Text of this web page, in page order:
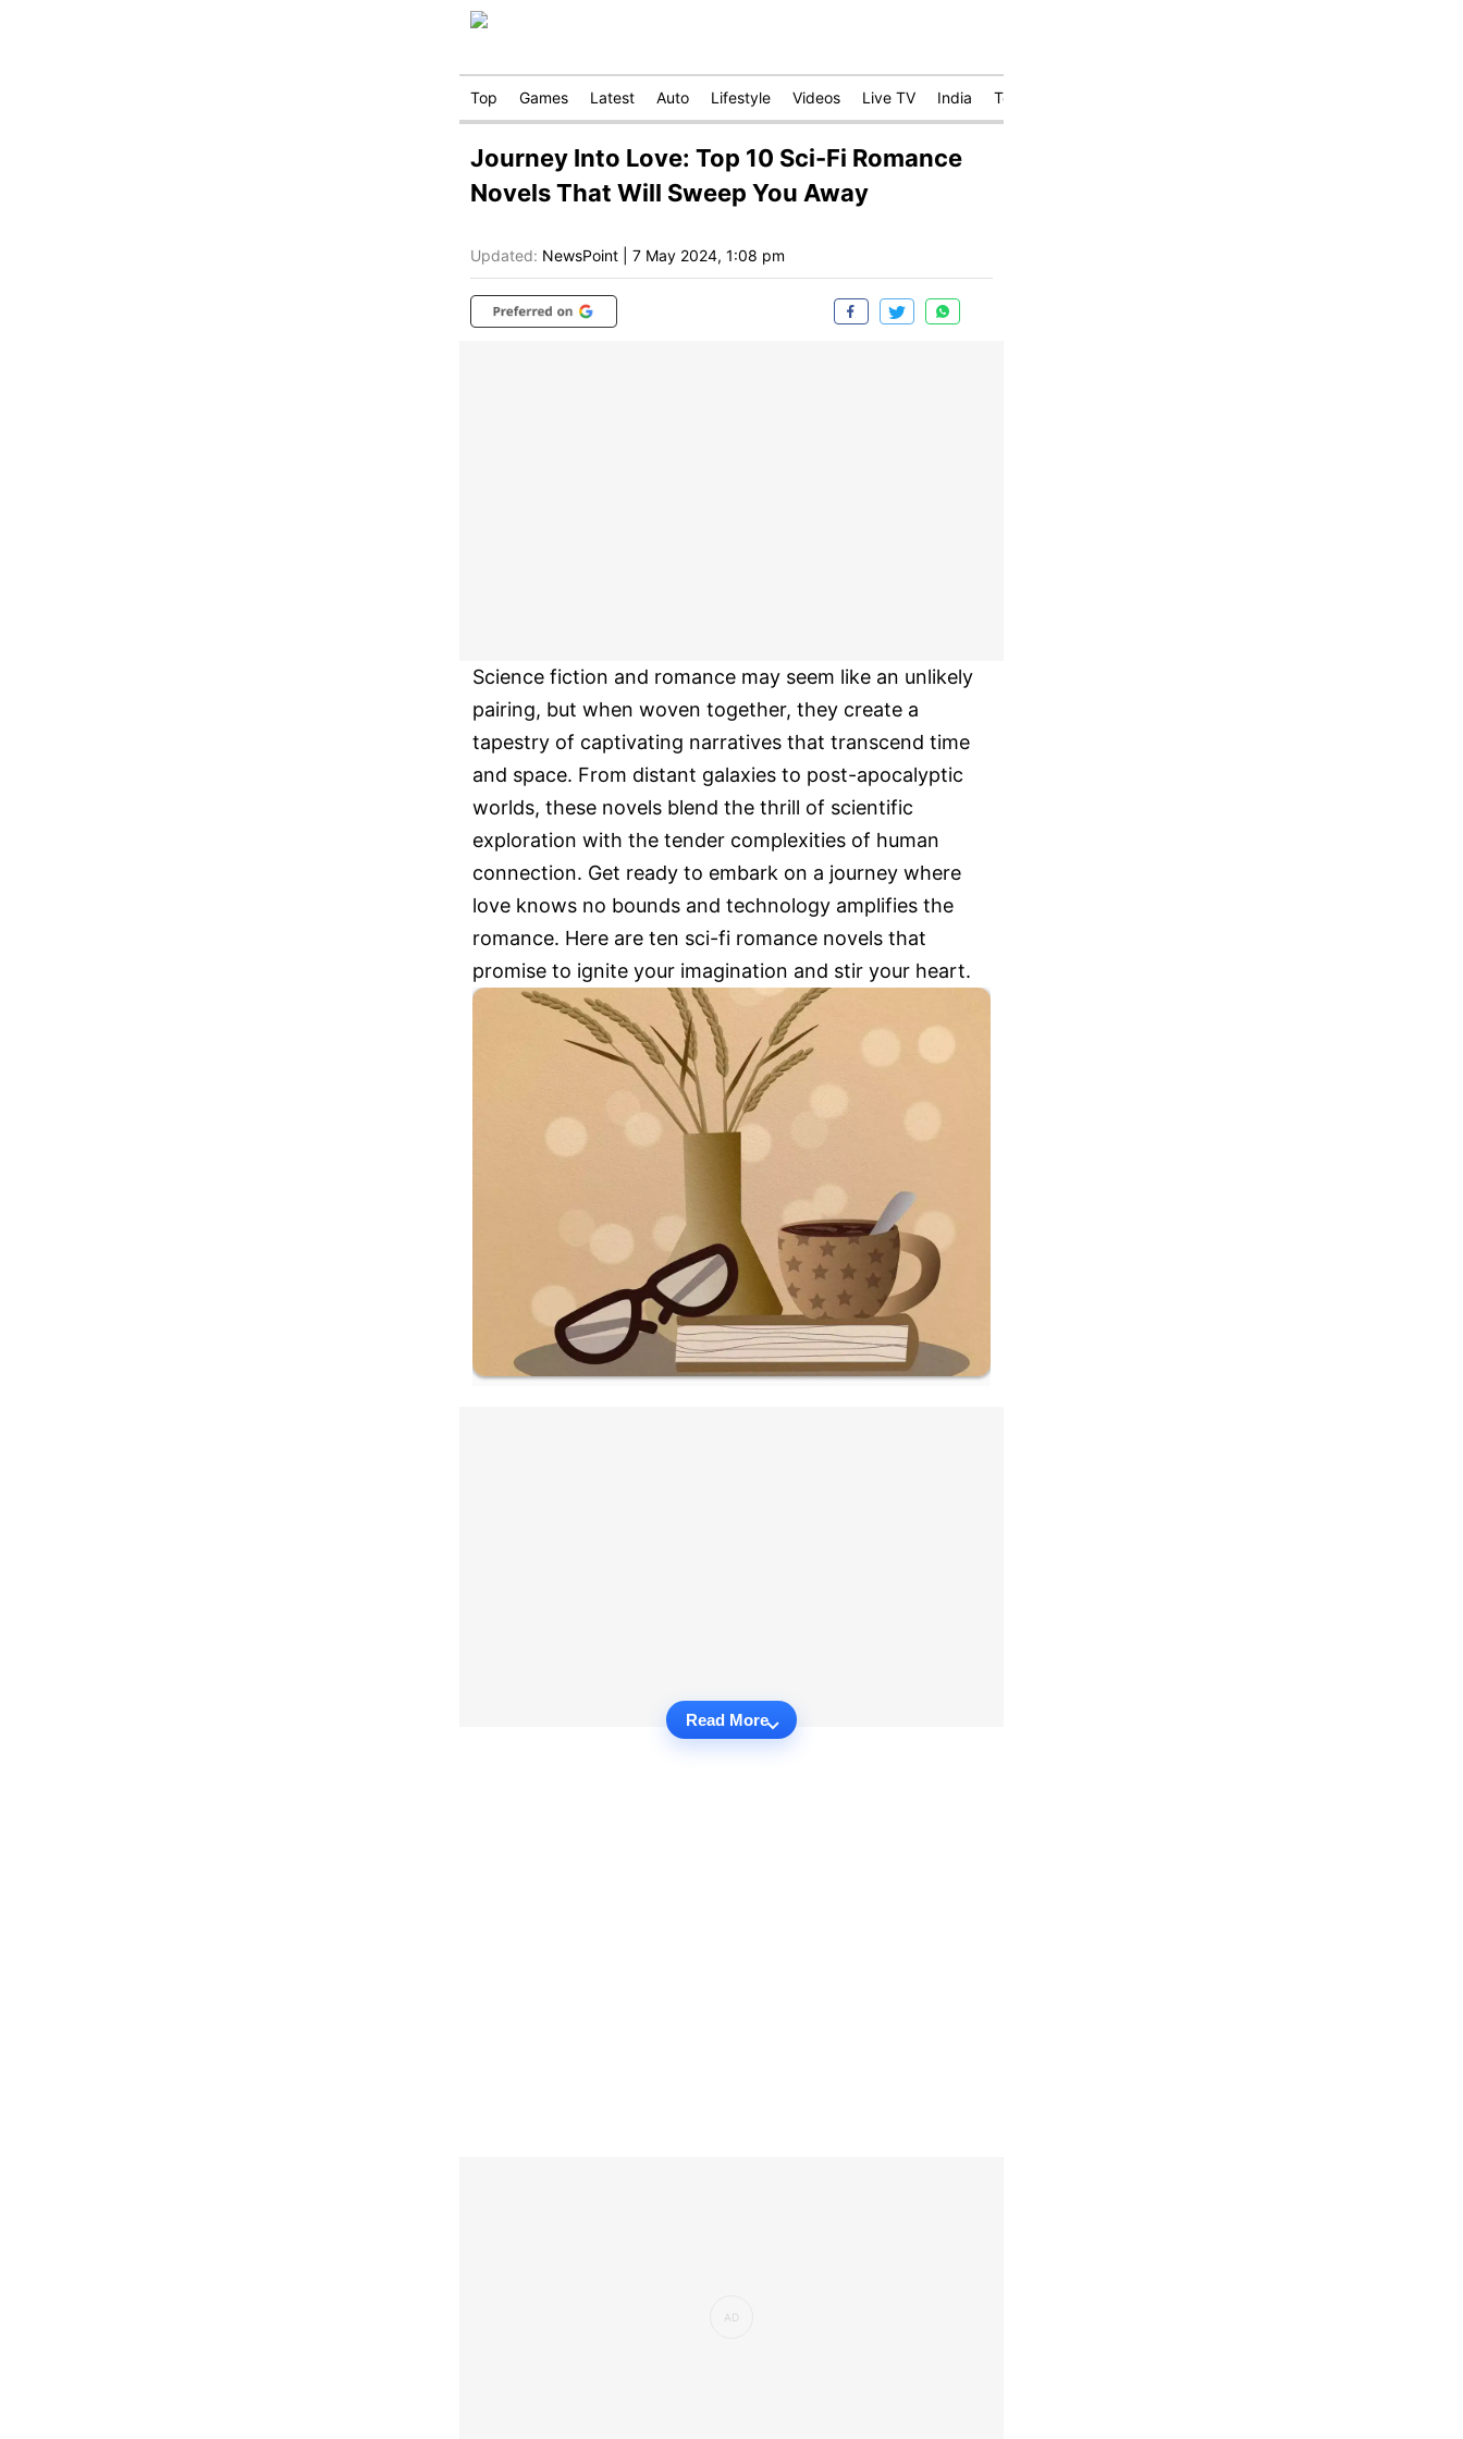
Top Games Latest Auto Lifestyle Videos Live TV India Technology
Journey Into Love: Top 10 Sci-Fi Romance
Novels That Will Sweep You Away
Updated: NewsPoint 7 May 2024, 1:08 pm
Science fiction and romance may seem like an unlikely
pairing, but when woven together, they create a
tapestry of captivating narratives that transcend time
and space. From distant galaxies to post-apocalyptic
worlds, these novels blend the thrill of scientific
exploration with the tender complexities of human
connection. Get ready to embark on a journey where
love knows no bounds and technology amplifies the
romance. Here are ten sci-fi romance novels that
promise to ignite your imagination and stir your heart.
Read More